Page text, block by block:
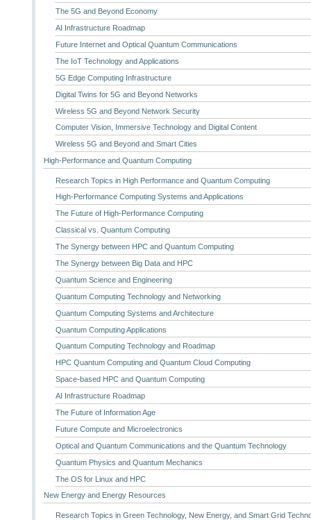
The 5G and Beyond Economy
AI Infrastructure Roadmap
Future Internet and Optical Quantum Communications
The IoT Technology and Applications
5G Edge Computing Infrastructure
Digital Twins for 5G and Beyond Networks
Wireless 5G and Beyond Network Security
Computer Vision, Immersive Technology and Digital Content
Wireless 5G and Beyond and Smart Cities
High-Performance and Quantum Computing
Research Topics in High Performance and Quantum Computing
High-Performance Computing Systems and Applications
The Future of High-Performance Computing
Classical vs. Quantum Computing
The Synergy between HPC and Quantum Computing
The Synergy between Big Data and HPC
Quantum Science and Engineering
Quantum Computing Technology and Networking
Quantum Computing Systems and Architecture
Quantum Computing Applications
Quantum Computing Technology and Roadmap
HPC Quantum Computing and Quantum Cloud Computing
Space-based HPC and Quantum Computing
AI Infrastructure Roadmap
The Future of Information Age
Future Compute and Microelectronics
Optical and Quantum Communications and the Quantum Technology
Quantum Physics and Quantum Mechanics
The OS for Linux and HPC
New Energy and Energy Resources
Research Topics in Green Technology, New Energy, and Smart Grid